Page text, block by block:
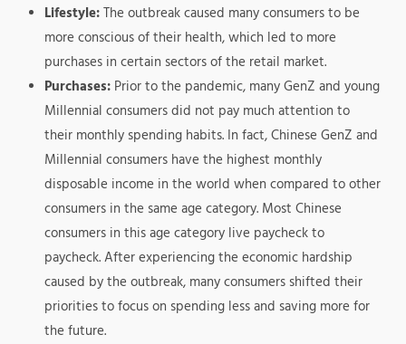
Lifestyle:The outbreak caused many consumers to be
more conscious of their health, which led to more
purchases in certain sectors of the retail market.
Purchases: Prior to the pandemic, many GenZ and young
Millennial consumers did not pay much attention to
their monthly spending habits. In fact, Chinese GenZ and
Millennial consumers have the highest monthly
disposable income in the world when compared to other
consumers in the same age category. Most Chinese
consumers in this age category live paycheck to
paycheck. After experiencing the economic hardship
caused by the outbreak, many consumers shifted their
priorities to focus on spending less and saving more for
the future.